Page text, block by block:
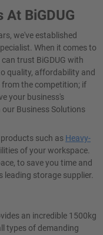
At BiGDUG
we've established
When it comes to
trust BiGDUG with
quality, affordability and
from the competition; if
your business's
Business Solutions
such as Heavy-
of your workspace.
to save you time and
leading storage supplier.
an incredible 1500kg
types of demanding